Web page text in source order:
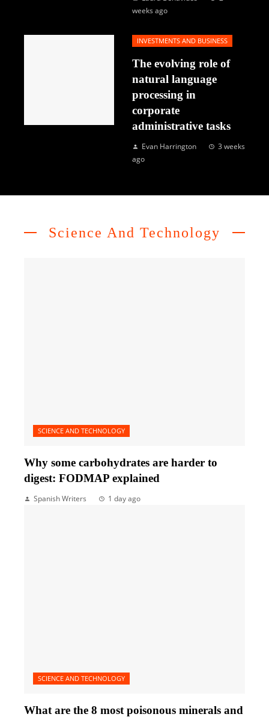
weeks ago
INVESTMENTS AND BUSINESS
The evolving role of
natural language
processing in
corporate
administrative tasks
Evan Harrington
3 weeks
ago
Science And Technology
SCIENCE AND TECHNOLOGY
Why some carbohydrates are harder to
digest: FODMAP explained
Spanish Writers 1 day ago
SCIENCE AND TECHNOLOGY
What are the 8 most poisonous minerals and